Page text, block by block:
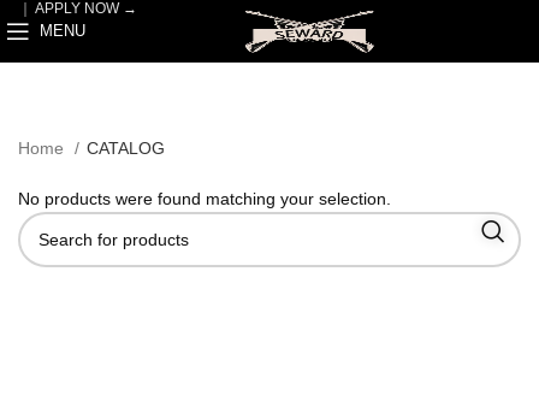
APPLY NOW →
MENU
Home CATALOG
No products were found matching your selection.